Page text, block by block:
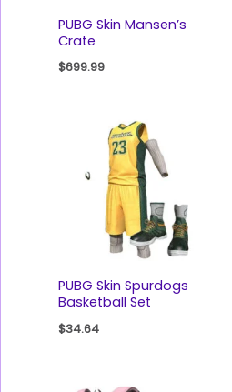
PUBG Skin Mansen’s
Crate
$699.99
PUBG Skin Spurdogs
Basketball Set
$34.64